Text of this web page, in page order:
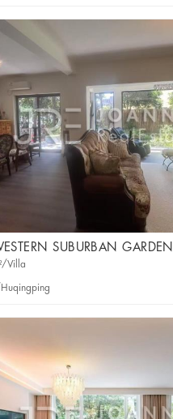
SUBURBAN GARDEN
Villa